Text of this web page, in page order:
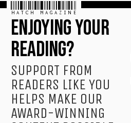
HATCH MAGAZINE
ENJOYING YOUR
READING?
SUPPORT FROM
READERS LIKE YOU
HELPS MAKE OUR
AWARD-WINNING